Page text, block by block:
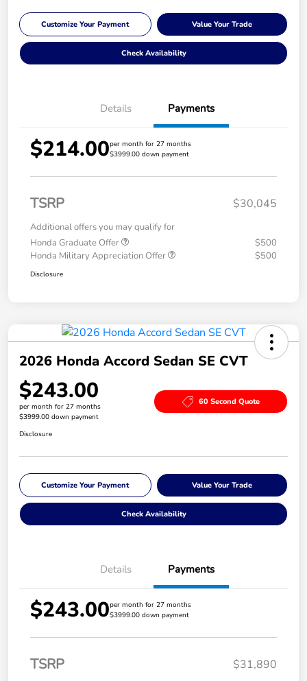
Customize Your Payment Value Your Trade
Check Availability
Details Payments
$214.00per month for 27 months
$3999.00 down payment
TSRP $30,045
Additional offers you may qualify for
Honda Graduate Offer
$500
Honda Military Appreciation Offer
$500
Disclosure
2026 Honda Accord Sedan SE CVT
$243.00
per month for 27 months
$3999.00 down payment
60 Second Quote
Disclosure
Customize Your Payment Value Your Trade
Check Availability
Details Payments
$243.00per month for 27 months
$3999.00 down payment
TSRP $31,890